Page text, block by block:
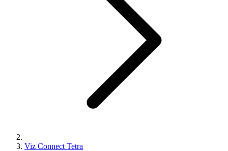
Viz Connect Tetra